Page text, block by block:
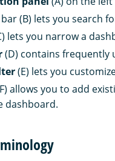
bar (B) lets you search
lets you narrow a
(D) contains frequently
(E) lets you
allows you to add
dashboard.